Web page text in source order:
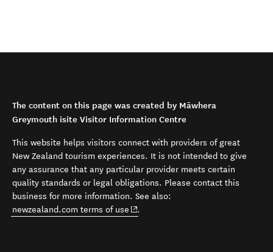
The content on this page was created by Māwhera
Greymouth isite Visitor Information Centre
This website helps visitors connect with providers of great
New Zealand tourism experiences. It is not intended to give
any assurance that any particular provider meets certain
quality standards or legal obligations. Please contact this
business for more information. See also:
newzealand.com terms of use (opens in new window)
.